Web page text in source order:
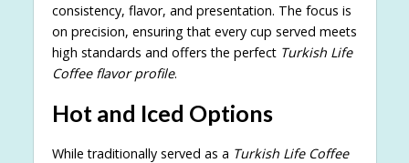
consistency, flavor, and presentation. The focus is
on precision, ensuring that every cup served meets
high standards and offers the perfect Turkish Life
Coffee flavor profile.
Hot and Iced Options
While traditionally served as a Turkish Life Coffee